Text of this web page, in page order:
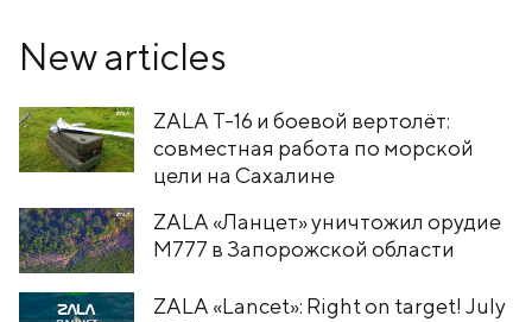
New articles
ZALA T-16 и боевой вертолёт:
совместная работа по морской
цели на Сахалине
ZALA «Ланцет» уничтожил орудие
M777 в Запорожской области
ZALA «Lancet»: Right on target! July